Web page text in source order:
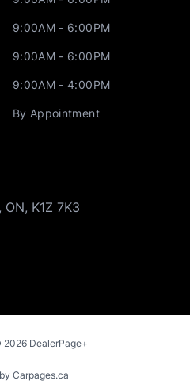
9:00AM - 6:00PM
9:00AM - 6:00PM
9:00AM - 4:00PM
By Appointment
, ON, K1Z 7K3
2026 DealerPage+
Carpages.ca